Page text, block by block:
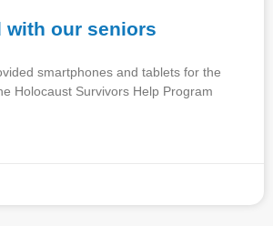
with our seniors
smartphones and tablets for the
Holocaust Survivors Help Program